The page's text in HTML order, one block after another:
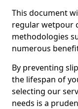
This document
regular wetpour
methodologies
numerous
By preventing
the lifespan of
selecting our
needs is a